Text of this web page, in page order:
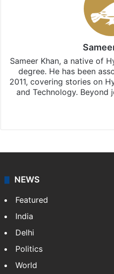
Sameer Khan, a native of
degree. He has been
2011, covering stories on
and Technology. Beyond
NEWS
Featured
India
Delhi
Politics
World